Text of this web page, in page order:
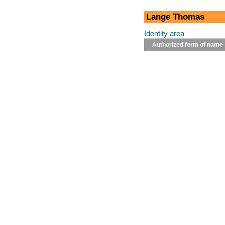
Lange Thomas
Identity area
Authorized form of name